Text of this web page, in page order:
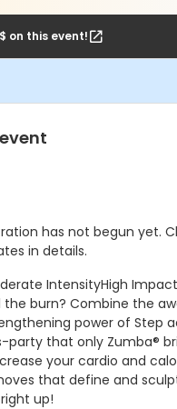
on this event!
has not begun yet.
in details.
IntensityHigh Impact
the burn? Combine the
power of Step
party that only Zumba®
your cardio and
that define and
up!